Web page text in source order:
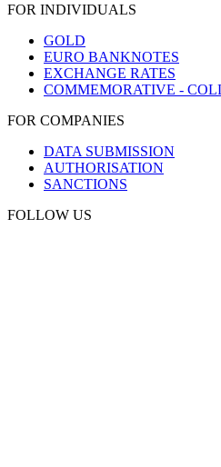
FOR INDIVIDUALS
GOLD
EURO BANKNOTES
EXCHANGE RATES
COMMEMORATIVE -
FOR COMPANIES
DATA SUBMISSION
AUTHORISATION
SANCTIONS
FOLLOW US